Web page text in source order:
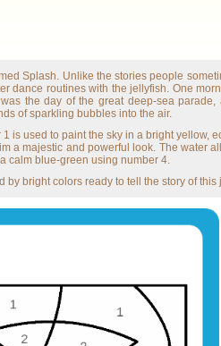
Splash. Unlike the stories people
routines with the jellyfish. One
the day of the great deep-sea
of sparkling bubbles into the air.
is used to paint the sky in a bright yellow,
a majestic and powerful look. The water
calm blue-green using number 4.
bright colors ready to tell the story of